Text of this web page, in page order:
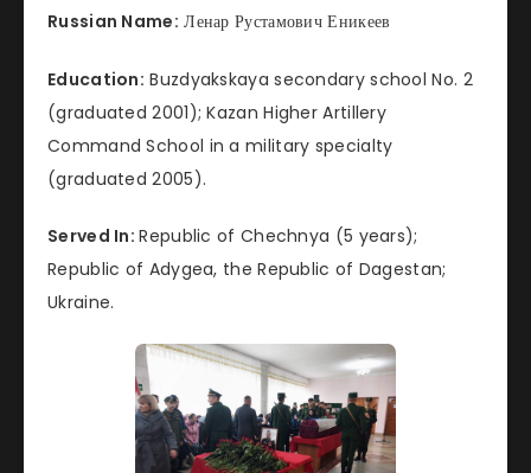
Russian Name: Ленар Рустамович Еникеев
Education: Buzdyakskaya secondary school No. 2
(graduated 2001); Kazan Higher Artillery
Command School in a military specialty
(graduated 2005).
Served In:Republic of Chechnya (5 years);
Republic of Adygea, the Republic of Dagestan;
Ukraine.